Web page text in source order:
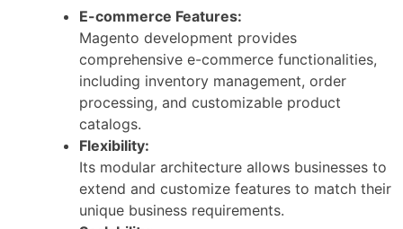
E-commerce Features:
Magento development provides
comprehensive e-commerce functionalities,
including inventory management, order
processing, and customizable product
catalogs.
Flexibility:
Its modular architecture allows businesses to
extend and customize features to match their
unique business requirements.